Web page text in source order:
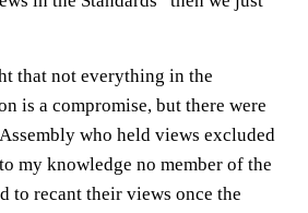
that not everything in the
is a compromise, but there were
who held views excluded
my knowledge no member of the
to recant their views once the